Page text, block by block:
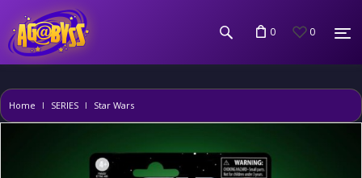
0 0
Home SERIES Star Wars